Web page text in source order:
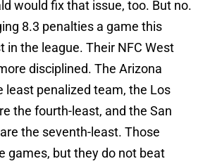
would fix that issue, too. But no.
8.3 penalties a game this
in the league. Their NFC West
disciplined. The Arizona
least penalized team, the Los
the fourth-least, and the San
the seventh-least. Those
games, but they do not beat